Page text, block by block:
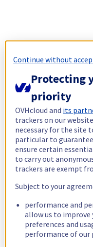
Continue without
Protecting
priority
OVHcloud and its
trackers on our
necessary for the site
particular to
ensure certain
to carry out
trackers are exempt
Subject to your
performance and
allow us to improve
preferences and
performance of our